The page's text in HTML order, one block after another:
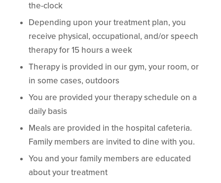
the-clock
Depending upon your treatment plan, you
receive physical, occupational, and/or speech
therapy for 15 hours a week
Therapy is provided in our gym, your room, or
in some cases, outdoors
You are provided your therapy schedule on a
daily basis
Meals are provided in the hospital cafeteria.
Family members are invited to dine with you.
You and your family members are educated
about your treatment